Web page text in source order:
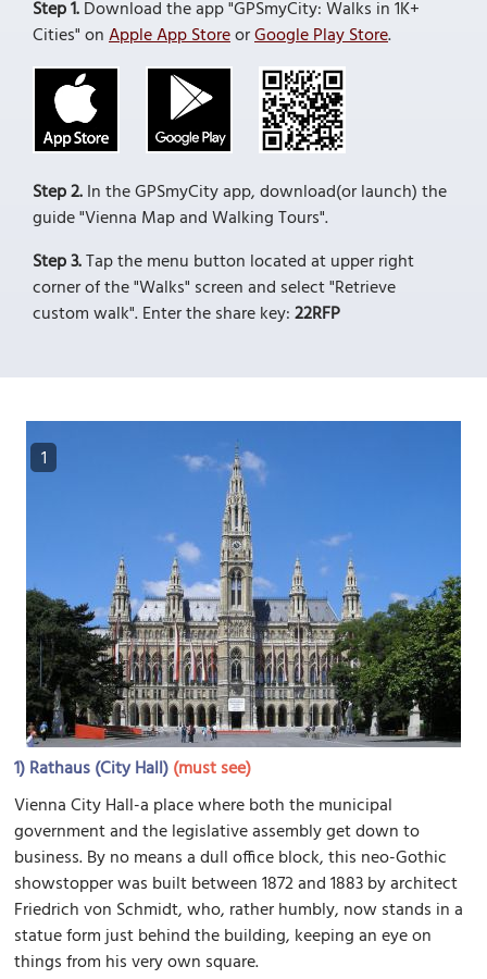
Step 1.Download the app "GPSmyCity: Walks in 1K+
Cities" onApple App StoreorGoogle Play Store.
Step 2.In the GPSmyCity app, download(or launch) the
guide "Vienna Map and Walking Tours".
Step 3.Tap the menu button located at upper right
corner of the "Walks" screen and select "Retrieve
custom walk". Enter the share key:22RFP
1
1)Rathaus (City Hall)(must see)
Vienna City Hall-a place where both the municipal
government and the legislative assembly get down to
business. By no means a dull office block, this neo-Gothic
showstopper was built between 1872 and 1883 by architect
Friedrich von Schmidt, who, rather humbly, now stands in a
statue form just behind the building, keeping an eye on
things from his very own square.